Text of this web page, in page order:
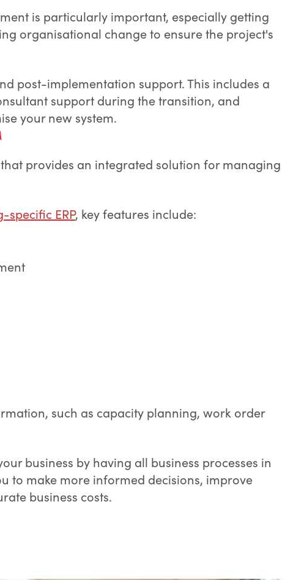
is particularly important, especially getting
organisational change to ensure the project's
post-implementation support. This includes a
support during the transition, and
your new system.
provides an integrated solution for managing
ERP, key features include:
such as capacity planning, work order
business by having all business processes in
to make more informed decisions, improve
business costs.